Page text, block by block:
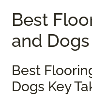
Best
and Dogs
Best
Dogs Key